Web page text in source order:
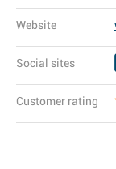
Website
Social sites
Customer rating